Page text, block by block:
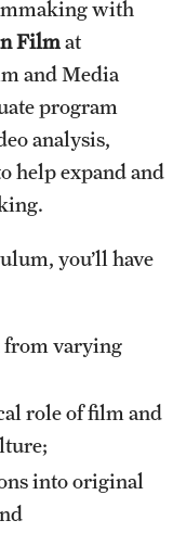
with
Filmat
and Media
program
analysis,
help expand and
you’ll have
from varying
role of film and
into original